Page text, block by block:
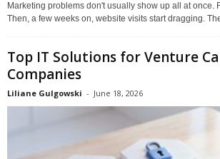
Marketing problems don't usually show up all at once.
Then, a few weeks on, website visits start dragging.
Top IT Solutions for Venture
Companies
Liliane Gulgowski - June 18, 2026